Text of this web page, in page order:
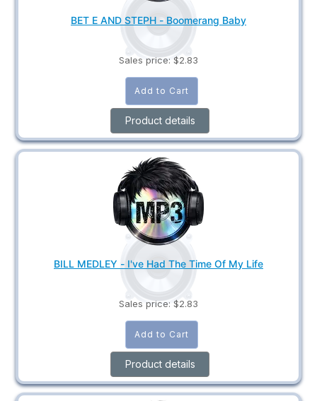
BET E AND STEPH - Boomerang Baby
Sales price: $2.83
Product details
BILL MEDLEY - I've Had The Time Of My Life
Sales price: $2.83
Product details